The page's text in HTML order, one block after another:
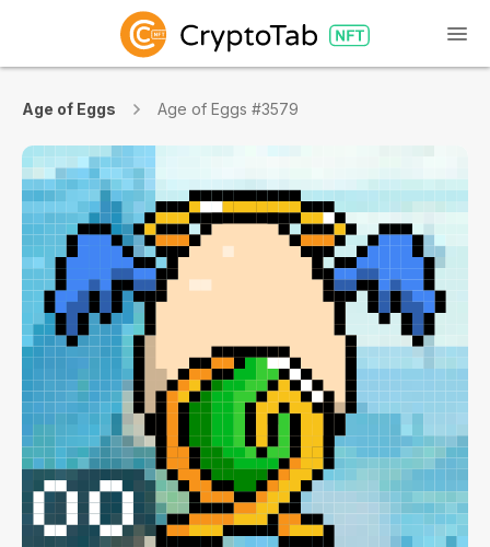
Age of Eggs Age of Eggs #3579